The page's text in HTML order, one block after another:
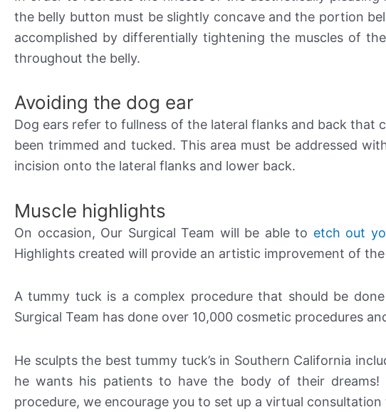
the belly button must be slightly concave and the portion
accomplished by differentially tightening the muscles of
throughout the belly.
Avoiding the dog ear
Dog ears refer to fullness of the lateral flanks and back that
been trimmed and tucked. This area must be addressed
incision onto the lateral flanks and lower back.
Muscle highlights
On occasion, Our Surgical Team will be able to etch out
Highlights created will provide an artistic improvement of
A tummy tuck is a complex procedure that should be
Surgical Team has done over 10,000 cosmetic procedures
He sculpts the best tummy tuck’s in Southern California
he wants his patients to have the body of their
procedure, we encourage you to set up a virtual consultation